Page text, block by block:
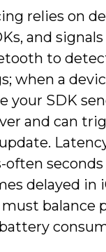
relies on
and
to
when a
your SDK
and can
seconds
delayed in
balance